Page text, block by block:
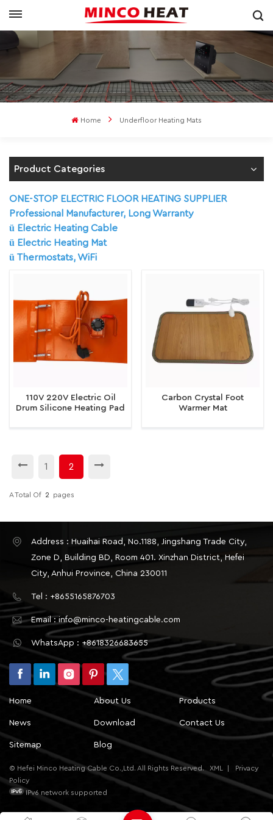
Home Underfloor Heating Mats
Product Categories
ONE-STOP ELECTRIC FLOOR HEATING SUPPLIER
Professional Manufacturer, Long Warranty
ü Electric Heating Cable
ü Electric Heating Mat
ü Thermostats, WiFi
110V 220V Electric Oil
Drum Silicone Heating Pad
Carbon Crystal Foot
Warmer Mat
1 2
A Total Of 2 Pages
Address : Huaihai Road, No.1188, Jingshang Trade City,
Zone D, Building BD, Room 401. Xinzhan District, Hefei
City, Anhui Province, China 230011
Tel : +8655165876703
Email : info@minco-heatingcable.com
WhatsApp : +8618326683655
Home About Us Products
News Download Contact Us
Sitemap Blog
© Hefei Minco Heating Cable Co.,Ltd. All Rights Reserved. XML
Privacy
Policy
IPv6 network supported